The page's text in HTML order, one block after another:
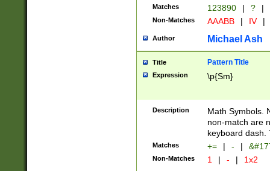
Matches 123890 | ? |
Non-Matches AAABB | IV |
Author Michael Ash
Title Pattern Title
Expression \p{Sm}
Description
Math Symbols.
non-match are
keyboard dash.
Matches += | - |
Non-Matches 1 | - | 1x2